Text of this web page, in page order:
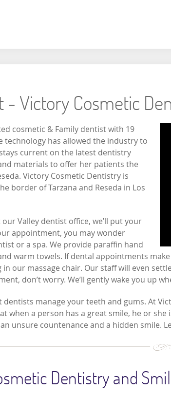
- Victory Cosmetic
cosmetic & Family dentist with 19
technology has allowed the industry to
current on the latest dentistry
materials to offer her patients the
Victory Cosmetic Dentistry is
border of Tarzana and Reseda in Los
Valley dentist office, we’ll put your
appointment, you may wonder
or a spa. We provide paraffin hand
warm towels. If dental appointments make
our massage chair. Our staff will even
don’t worry. We’ll gently wake you up
dentists manage your teeth and gums. At
when a person has a great smile, he or
unsure countenance and a hidden smile.
Dentistry and